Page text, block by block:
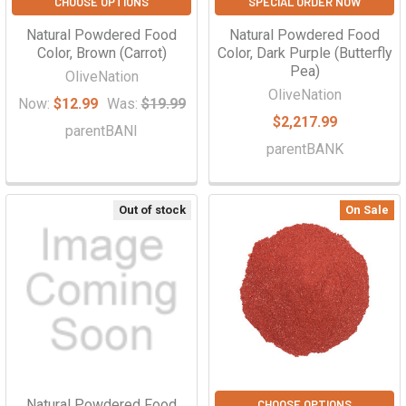
Natural Powdered Food
Color, Brown (Carrot)
OliveNation
Now: $12.99 Was: $19.99
parentBANI
Natural Powdered Food
Color, Dark Purple (Butterfly
Pea)
OliveNation
$2,217.99
parentBANK
Out of stock On Sale